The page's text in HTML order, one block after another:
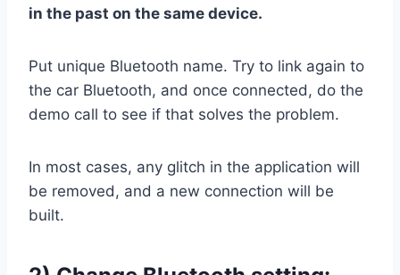
in the past on the same device.
Put unique Bluetooth name. Try to link again to
the car Bluetooth, and once connected, do the
demo call to see if that solves the problem.
In most cases, any glitch in the application will
be removed, and a new connection will be
built.